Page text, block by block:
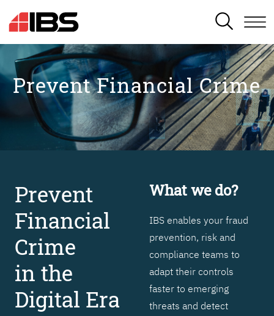
SEARCH
Prevent Financial Crime
Prevent
Financial
Crime
in the
Digital Era
What we do?
IBS enables your fraud
prevention, risk and
compliance teams to
adapt their controls
faster to emerging
threats and detect